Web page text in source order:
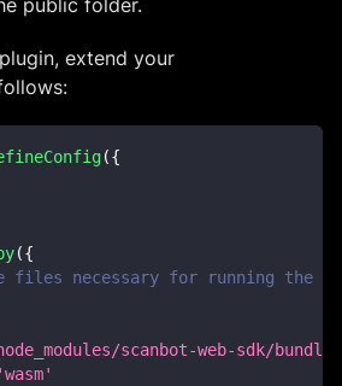
public folder.
extend your
({
({
files necessary for running the
scanbot-web-sdk/
'wasm'